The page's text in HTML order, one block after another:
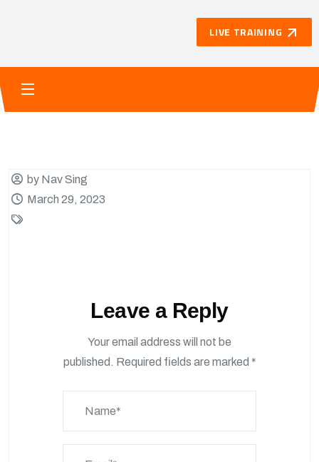
LIVE TRAINING
by Nav Sing
March 29, 2023
Leave a Reply
Your email address will not be
published. Required fields are marked *